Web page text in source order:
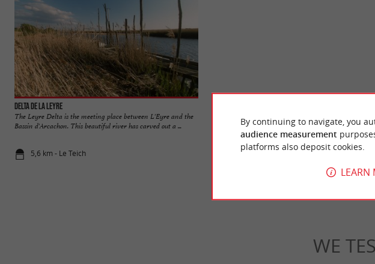
Delta de la Leyre
The Leyre Delta is the meeting place between L'Eyre and the
Bassin d'Arcachon. This beautiful river has carved out a ...
5,6 km - Le Teich
Ornithological Reserve is a preserved natural space
6,3 km - Le Teich
WE
By continuing to navigate, you
audience measurement
platforms also deposit cookies.
LEARN